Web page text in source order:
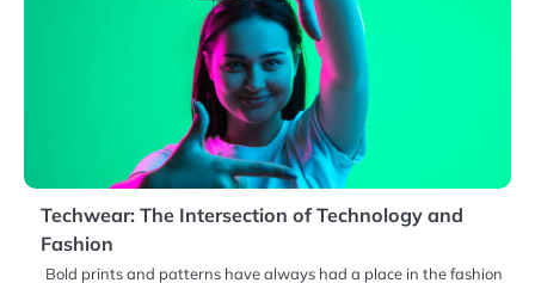
Techwear: The Intersection of Technology and
Fashion
Bold prints and patterns have always had a place in the fashion